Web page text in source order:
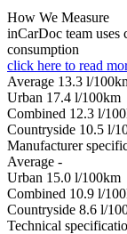
How We Measure
inCarDoc team uses
consumption
click here to read
Average 13.3 l/
Urban 17.4 l/100km
Combined 12.3 l/
Сountryside 10.5 l/
Manufacturer
Average -
Urban 15.0 l/100km
Combined 10.9 l/
Сountryside 8.6 l/
Technical